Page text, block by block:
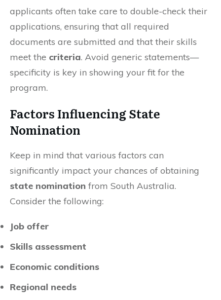
applicants often take care to double-check their
applications, ensuring that all required
documents are submitted and that their skills
meet the criteria. Avoid generic statements—
specificity is key in showing your fit for the
program.
Factors Influencing State
Nomination
Keep in mind that various factors can
significantly impact your chances of obtaining
state nomination from South Australia.
Consider the following:
Job offer
Skills assessment
Economic conditions
Regional needs